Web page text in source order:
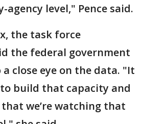
agency level," Pence said.
the task force
the federal government
close eye on the data. "It
build that capacity and
that we’re watching that